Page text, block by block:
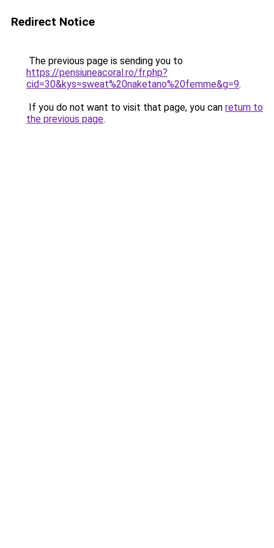
Redirect Notice
The previous page is sending you to
https://pensiuneacoral.ro/fr.php?
cid=30&kys=sweat%20naketano%20femme&g=9.
If you do not want to visit that page, you can return to
the previous page.